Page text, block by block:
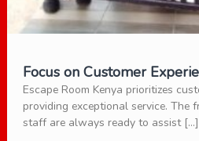
Focus on Customer
Escape Room Kenya prioritizes
providing exceptional service. The
staff are always ready to assist […]